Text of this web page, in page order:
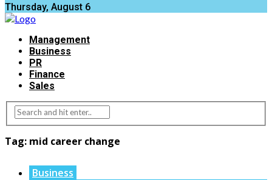
Thursday, August 6
Management
Business
PR
Finance
Sales
Tag: mid career change
Business